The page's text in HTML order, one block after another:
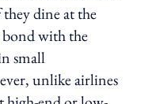
dine at the
with the
small
unlike airlines